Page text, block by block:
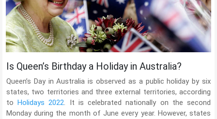
Is Queen’s Birthday a Holiday in Australia?
Queen’s Day in Australia is observed as a public holiday by six
states, two territories and three external territories, according
toHolidays 2022. It is celebrated nationally on the second
Monday during the month of June every year. However, states